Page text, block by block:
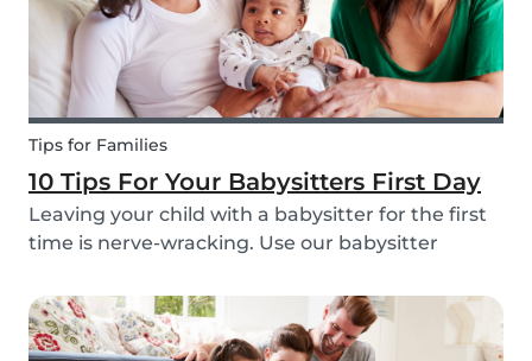
Tips for Families
10 Tips For Your Babysitters First Day
Leaving your child with a babysitter for the first
time is nerve-wracking. Use our babysitter
babysitting tips for a smooth first day.